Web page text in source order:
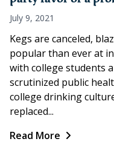
July 9, 2021
Kegs are canceled,
popular than ever at
with college students
scrutinized public
college drinking
replaced...
Read More